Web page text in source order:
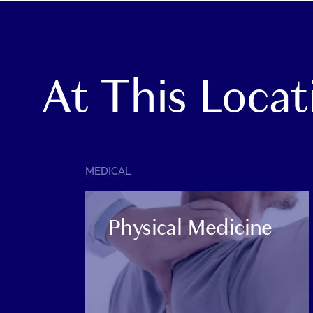
At This
SERVICE
CATEGORY:
MEDICAL
Physical Medicine